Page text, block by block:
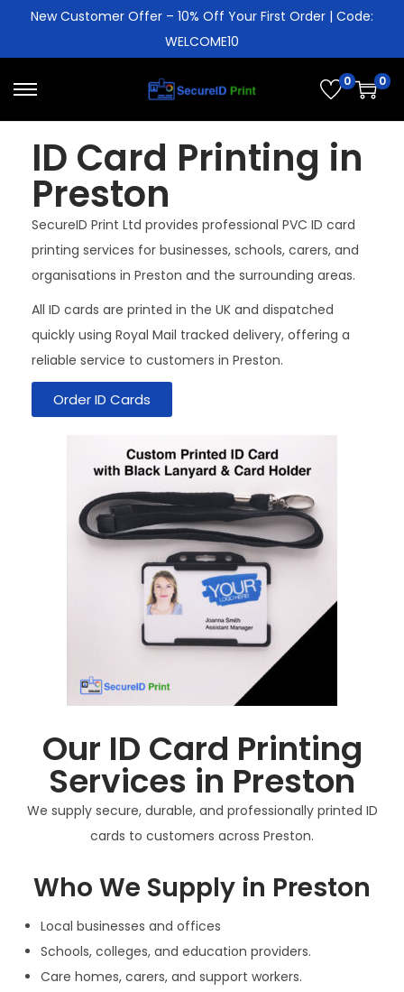
New Customer Offer – 10% Off Your First Order | Code:
WELCOME10
0 0
ID Card Printing in
Preston
SecureID Print Ltd provides professional PVC ID card
printing services for businesses, schools, carers, and
organisations in Preston and the surrounding areas.
All ID cards are printed in the UK and dispatched
quickly using Royal Mail tracked delivery, offering a
reliable service to customers in Preston.
Order ID Cards
Our ID Card Printing
Services in Preston
We supply secure, durable, and professionally printed ID
cards to customers across Preston.
Who We Supply in Preston
Local businesses and offices
Schools, colleges, and education providers.
Care homes, carers, and support workers.